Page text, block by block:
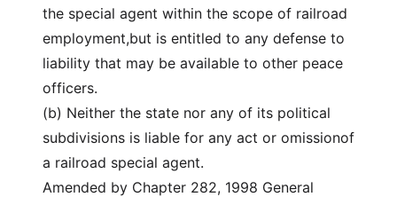
the special agent within the scope of railroad
employment,but is entitled to any defense to
liability that may be available to other peace
officers.
(b) Neither the state nor any of its political
subdivisions is liable for any act or omissionof
a railroad special agent.
Amended by Chapter 282, 1998 General